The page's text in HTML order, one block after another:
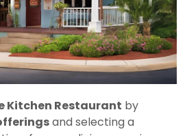
Kitchen Restaurant by
and selecting a